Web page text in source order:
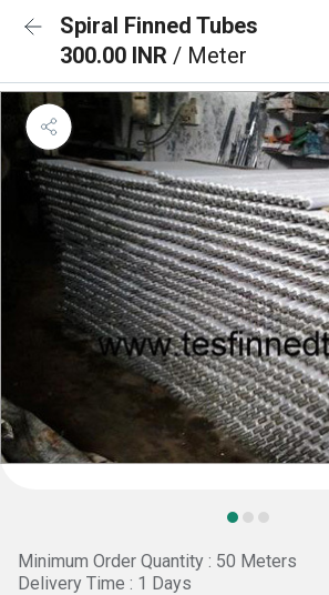
Spiral Finned Tubes
300.00 INR / Meter
Minimum Order Quantity : 50 Meters
Delivery Time : 1 Days